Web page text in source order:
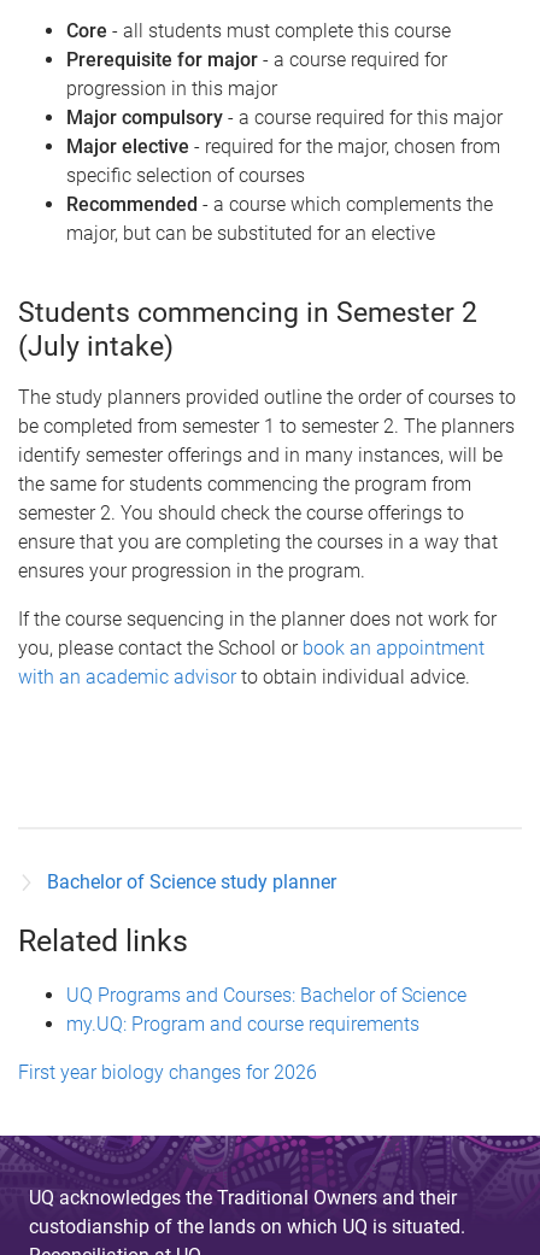
Core - all students must complete this course
Prerequisite for major - a course required for
progression in this major
Major compulsory - a course required for this major
Major elective - required for the major, chosen from
specific selection of courses
Recommended - a course which complements the
major, but can be substituted for an elective
Students commencing in Semester 2
(July intake)
The study planners provided outline the order of courses to
be completed from semester 1 to semester 2. The planners
identify semester offerings and in many instances, will be
the same for students commencing the program from
semester 2. You should check the course offerings to
ensure that you are completing the courses in a way that
ensures your progression in the program.
If the course sequencing in the planner does not work for
you, please contact the School or book an appointment
with an academic advisorto obtain individual advice.
Bachelor of Science study planner
Related links
UQ Programs and Courses: Bachelor of Science
my.UQ: Program and course requirements
First year biology changes for 2026
UQ acknowledges the Traditional Owners and their
custodianship of the lands on which UQ is situated.